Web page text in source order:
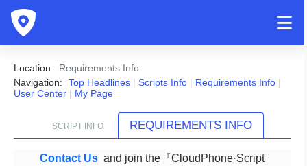
Location: Requirements Info
Navigation:
Top Headlines | Scripts Info | Requirements Info |
User Center | My Page
SCRIPT INFO REQUIREMENTS INFO
Contact Us and join the『CloudPhone·Script